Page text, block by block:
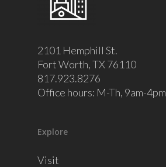
2101 Hemphill St.
Fort Worth, TX 76110
817.923.8276
Office hours: M-Th, 9am-4pm
Explore
Visit